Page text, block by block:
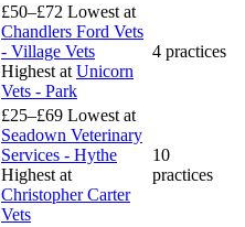
£50–£72 Lowest at
Chandlers Ford Vets
- Village Vets
Highest at Unicorn
Vets - Park
4 practices
£25–£69 Lowest at
Seadown Veterinary
Services - Hythe
Highest at
Christopher Carter
Vets
10
practices